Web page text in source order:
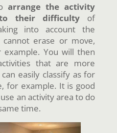
arrange the activity
their difficulty of
into account the
erase or move,
You will then
that are more
easily classify as for
for example. It is good
an activity area to do
time.